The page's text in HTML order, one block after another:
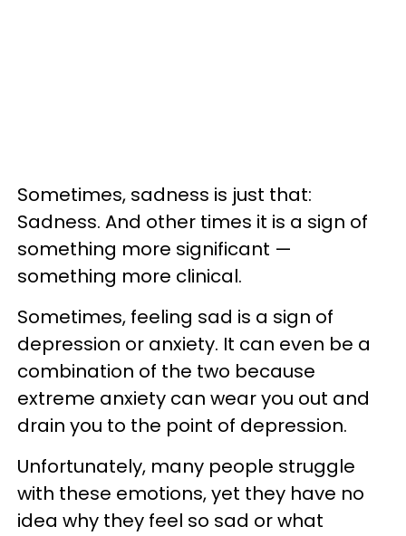
Sometimes, sadness is just that:
Sadness. And other times it is a sign of
something more significant —
something more clinical.
Sometimes, feeling sad is a sign of
depression or anxiety. It can even be a
combination of the two because
extreme anxiety can wear you out and
drain you to the point of depression.
Unfortunately, many people struggle
with these emotions, yet they have no
idea why they feel so sad or what